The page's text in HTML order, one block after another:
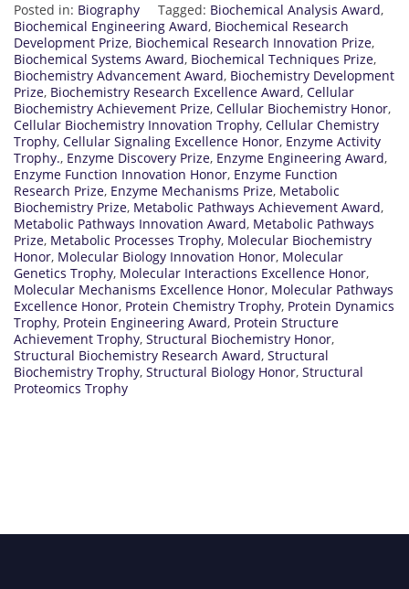
Posted in: Biography Tagged: Biochemical Analysis Award,
Biochemical Engineering Award, Biochemical Research
Development Prize, Biochemical Research Innovation Prize,
Biochemical Systems Award, Biochemical Techniques Prize,
Biochemistry Advancement Award, Biochemistry Development
Prize, Biochemistry Research Excellence Award, Cellular
Biochemistry Achievement Prize, Cellular Biochemistry Honor,
Cellular Biochemistry Innovation Trophy, Cellular Chemistry
Trophy, Cellular Signaling Excellence Honor, Enzyme Activity
Trophy., Enzyme Discovery Prize, Enzyme Engineering Award,
Enzyme Function Innovation Honor, Enzyme Function
Research Prize, Enzyme Mechanisms Prize, Metabolic
Biochemistry Prize, Metabolic Pathways Achievement Award,
Metabolic Pathways Innovation Award, Metabolic Pathways
Prize, Metabolic Processes Trophy, Molecular Biochemistry
Honor, Molecular Biology Innovation Honor, Molecular
Genetics Trophy, Molecular Interactions Excellence Honor,
Molecular Mechanisms Excellence Honor, Molecular Pathways
Excellence Honor, Protein Chemistry Trophy, Protein Dynamics
Trophy, Protein Engineering Award, Protein Structure
Achievement Trophy, Structural Biochemistry Honor,
Structural Biochemistry Research Award, Structural
Biochemistry Trophy, Structural Biology Honor, Structural
Proteomics Trophy